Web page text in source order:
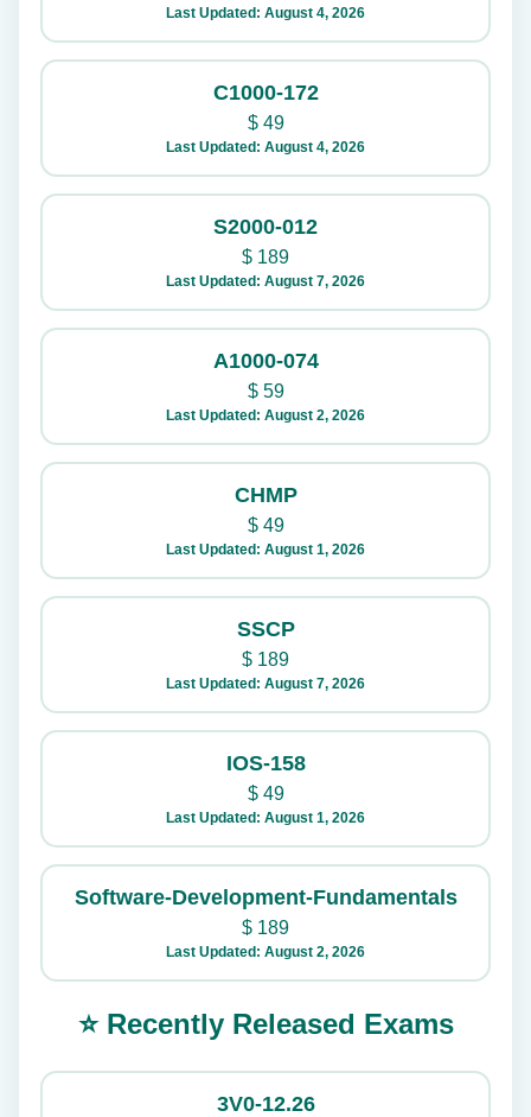
Last Updated: August 4, 2026
C1000-172
$49
Last Updated: August 4, 2026
S2000-012
$ 189
Last Updated: August 7, 2026
A1000-074
$59
Last Updated: August 2, 2026
CHMP
$49
Last Updated: August 1, 2026
SSCP
$ 189
Last Updated: August 7, 2026
IOS-158
$49
Last Updated: August 1, 2026
Software-Development-Fundamentals
$ 189
Last Updated: August 2, 2026
⭐ Recently Released Exams
3V0-12.26